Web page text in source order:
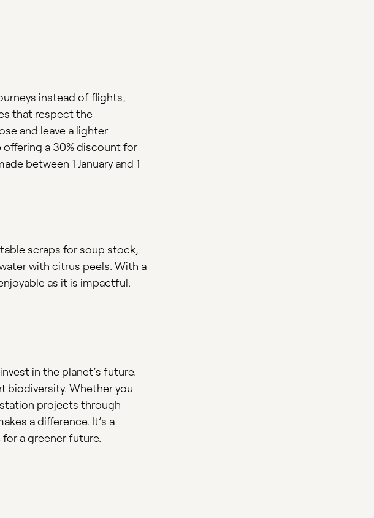
instead of flights,
that respect the
and leave a lighter
offering a 30% discountfor
between 1 January and 1
scraps for soup stock,
with citrus peels. With a
as it is impactful.
in the planet’s future.
biodiversity. Whether you
projects through
a difference. It’s a
a greener future.